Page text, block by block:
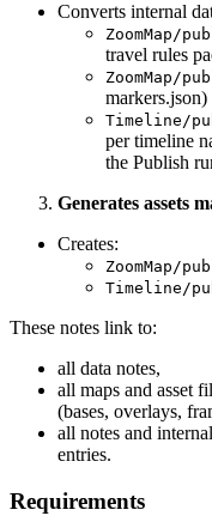
Converts internal
ZoomMap/
travel rules
ZoomMap/
markers.json)
Timeline/
per timeline
the Publish
Generates assets
Creates:
ZoomMap/
Timeline/
These notes link to:
all data notes,
all maps and asset
(bases, overlays,
all notes and
entries.
Requirements